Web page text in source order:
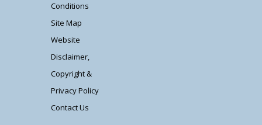
Conditions
Site Map
Website
Disclaimer,
Copyright &
Privacy Policy
Contact Us